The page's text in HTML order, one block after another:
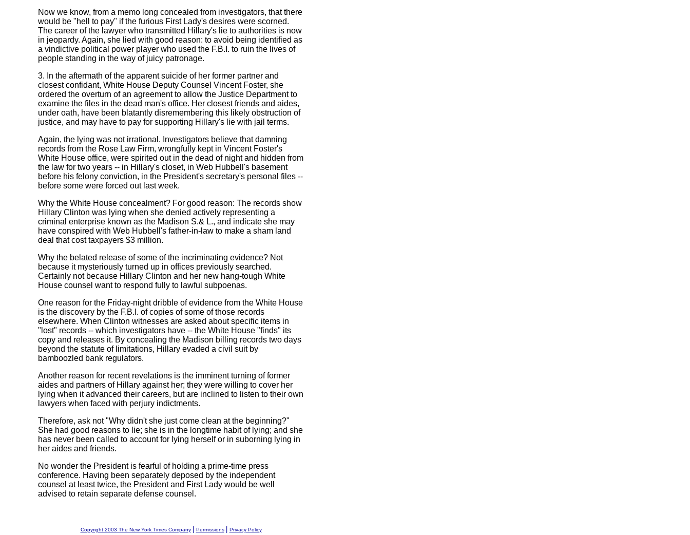
Now we know, from a memo long concealed from investigators, that there
would be "hell to pay" if the furious First Lady's desires were scorned.
The career of the lawyer who transmitted Hillary's lie to authorities is now
in jeopardy. Again, she lied with good reason: to avoid being identified as
a vindictive political power player who used the F.B.I. to ruin the lives of
people standing in the way of juicy patronage.
3. In the aftermath of the apparent suicide of her former partner and
closest confidant, White House Deputy Counsel Vincent Foster, she
ordered the overturn of an agreement to allow the Justice Department to
examine the files in the dead man's office. Her closest friends and aides,
under oath, have been blatantly disremembering this likely obstruction of
justice, and may have to pay for supporting Hillary's lie with jail terms.
Again, the lying was not irrational. Investigators believe that damning
records from the Rose Law Firm, wrongfully kept in Vincent Foster's
White House office, were spirited out in the dead of night and hidden from
the law for two years -- in Hillary's closet, in Web Hubbell's basement
before his felony conviction, in the President's secretary's personal files --
before some were forced out last week.
Why the White House concealment? For good reason: The records show
Hillary Clinton was lying when she denied actively representing a
criminal enterprise known as the Madison S.& L., and indicate she may
have conspired with Web Hubbell's father-in-law to make a sham land
deal that cost taxpayers $3 million.
Why the belated release of some of the incriminating evidence? Not
because it mysteriously turned up in offices previously searched.
Certainly not because Hillary Clinton and her new hang-tough White
House counsel want to respond fully to lawful subpoenas.
One reason for the Friday-night dribble of evidence from the White House
is the discovery by the F.B.I. of copies of some of those records
elsewhere. When Clinton witnesses are asked about specific items in
"lost" records -- which investigators have -- the White House "finds" its
copy and releases it. By concealing the Madison billing records two days
beyond the statute of limitations, Hillary evaded a civil suit by
bamboozled bank regulators.
Another reason for recent revelations is the imminent turning of former
aides and partners of Hillary against her; they were willing to cover her
lying when it advanced their careers, but are inclined to listen to their own
lawyers when faced with perjury indictments.
Therefore, ask not "Why didn't she just come clean at the beginning?"
She had good reasons to lie; she is in the longtime habit of lying; and she
has never been called to account for lying herself or in suborning lying in
her aides and friends.
No wonder the President is fearful of holding a prime-time press
conference. Having been separately deposed by the independent
counsel at least twice, the President and First Lady would be well
advised to retain separate defense counsel.
Copyright 2003 The New York Times Company Permissions Privacy Policy